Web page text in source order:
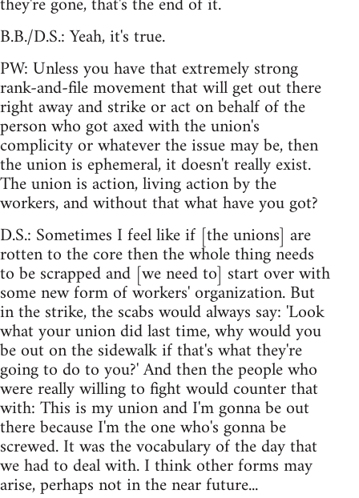
B.B./D.S.: Yeah, it's true.
PW: Unless you have that extremely strong
rank-and-file movement that will get out there
right away and strike or act on behalf of the
person who got axed with the union's
complicity or whatever the issue may be, then
the union is ephemeral, it doesn't really exist.
The union is action, living action by the
workers, and without that what have you got?
D.S.: Sometimes I feel like if [the unions] are
rotten to the core then the whole thing needs
to be scrapped and [we need to] start over with
some new form of workers' organization. But
in the strike, the scabs would always say: 'Look
what your union did last time, why would you
be out on the sidewalk if that's what they're
going to do to you?' And then the people who
were really willing to fight would counter that
with: This is my union and I'm gonna be out
there because I'm the one who's gonna be
screwed. It was the vocabulary of the day that
we had to deal with. I think other forms may
arise, perhaps not in the near future...